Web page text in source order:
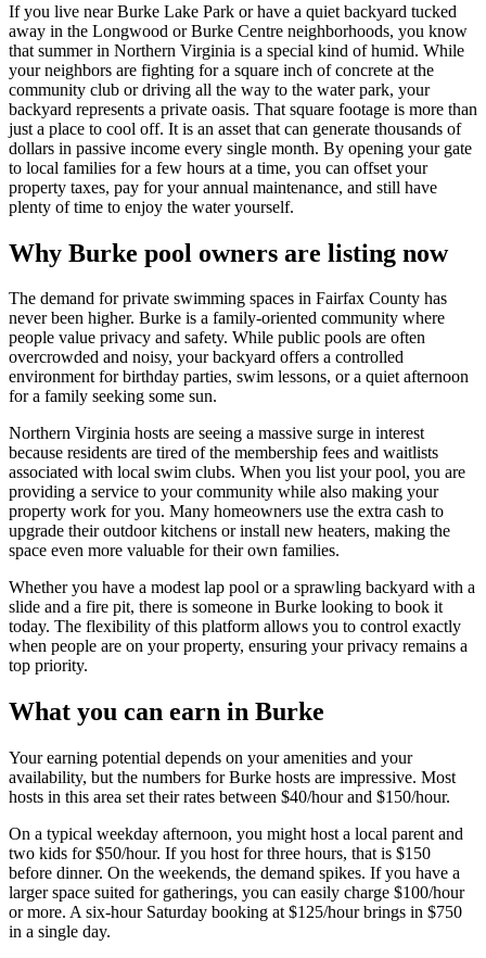
If you live near Burke Lake Park or have a quiet backyard tucked
away in the Longwood or Burke Centre neighborhoods, you know
that summer in Northern Virginia is a special kind of humid. While
your neighbors are fighting for a square inch of concrete at the
community club or driving all the way to the water park, your
backyard represents a private oasis. That square footage is more than
just a place to cool off. It is an asset that can generate thousands of
dollars in passive income every single month. By opening your gate
to local families for a few hours at a time, you can offset your
property taxes, pay for your annual maintenance, and still have
plenty of time to enjoy the water yourself.
Why Burke pool owners are listing now
The demand for private swimming spaces in Fairfax County has
never been higher. Burke is a family-oriented community where
people value privacy and safety. While public pools are often
overcrowded and noisy, your backyard offers a controlled
environment for birthday parties, swim lessons, or a quiet afternoon
for a family seeking some sun.
Northern Virginia hosts are seeing a massive surge in interest
because residents are tired of the membership fees and waitlists
associated with local swim clubs. When you list your pool, you are
providing a service to your community while also making your
property work for you. Many homeowners use the extra cash to
upgrade their outdoor kitchens or install new heaters, making the
space even more valuable for their own families.
Whether you have a modest lap pool or a sprawling backyard with a
slide and a fire pit, there is someone in Burke looking to book it
today. The flexibility of this platform allows you to control exactly
when people are on your property, ensuring your privacy remains a
top priority.
What you can earn in Burke
Your earning potential depends on your amenities and your
availability, but the numbers for Burke hosts are impressive. Most
hosts in this area set their rates between $40/hour and $150/hour.
On a typical weekday afternoon, you might host a local parent and
two kids for $50/hour. If you host for three hours, that is $150
before dinner. On the weekends, the demand spikes. If you have a
larger space suited for gatherings, you can easily charge $100/hour
or more. A six-hour Saturday booking at $125/hour brings in $750
in a single day.